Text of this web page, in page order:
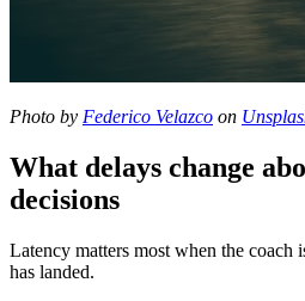
Photo by Federico Velazco on
What delays change
decisions
Latency matters most when the coach
has landed.